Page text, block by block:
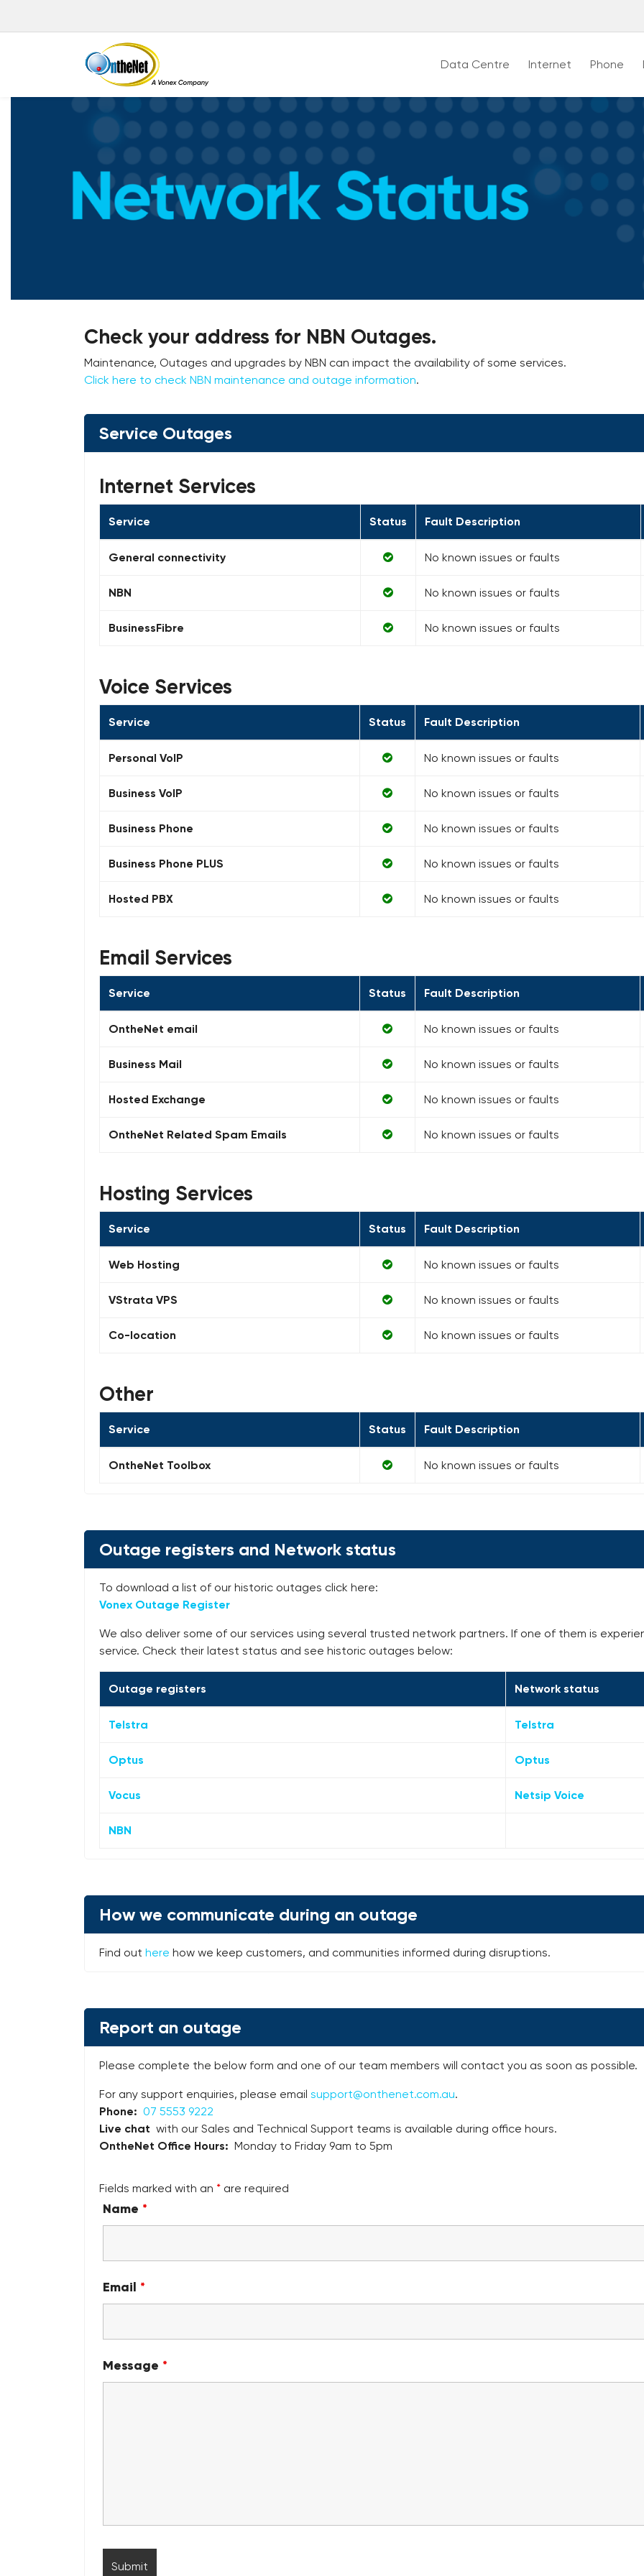
Data Centre Internet Phone
Check your address for NBN Outages.
Maintenance, Outages and upgrades by NBN can impact the availability of some services.
Click here to check NBN maintenance and outage information.
Service Outages
Internet Services
Service Status Fault Description
General connectivity No known issues or faults
NBN No known issues or faults
BusinessFibre No known issues or faults
Voice Services
Service Status Fault Description
Personal VoIP No known issues or faults
Business VoIP No known issues or faults
Business Phone No known issues or faults
Business Phone PLUS No known issues or faults
Hosted PBX No known issues or faults
Email Services
Service Status Fault Description
OntheNet email No known issues or faults
Business Mail No known issues or faults
Hosted Exchange No known issues or faults
OntheNet Related Spam Emails No known issues or faults
Hosting Services
Service Status Fault Description
Web Hosting No known issues or faults
VStrata VPS No known issues or faults
Co-location No known issues or faults
Other
Service Status Fault Description
OntheNet Toolbox No known issues or faults
Outage registers and Network status
To download a list of our historic outages click here:
Vonex Outage Register
We also deliver some of our services using several trusted network partners. If one of them is
service. Check their latest status and see historic outages below:
Outage registers Network status
Telstra Telstra
Optus Optus
Vocus Netsip Voice
NBN
How we communicate during an outage
Find out here how we keep customers, and communities informed during disruptions.
Report an outage
Please complete the below form and one of our team members will contact you as soon as possible.
For any support enquiries, please email support@onthenet.com.au.
Phone: 07 5553 9222
Live chat with our Sales and Technical Support teams is available during office hours.
OntheNet Office Hours: Monday to Friday 9am to 5pm
Fields marked with an * are required
Name *
Email *
Message *